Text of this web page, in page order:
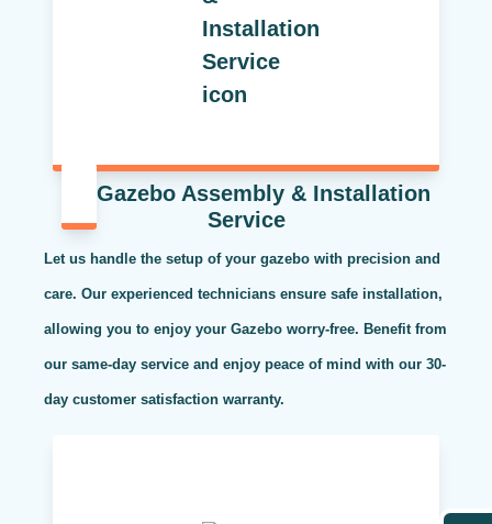
Gazebo Assembly & Installation
Service
Let us handle the setup of your gazebo with precision and
care. Our experienced technicians ensure safe installation,
allowing you to enjoy your Gazebo worry-free. Benefit from
our same-day service and enjoy peace of mind with our 30-
day customer satisfaction warranty.